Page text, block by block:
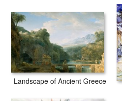
Landscape of Ancient Greece